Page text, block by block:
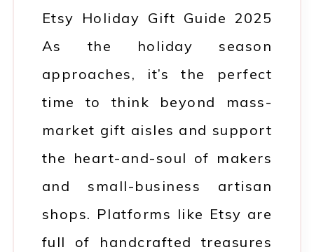
Etsy Holiday Gift Guide 2025
As the holiday season
approaches, it’s the perfect
time to think beyond mass-
market gift aisles and support
the heart-and-soul of makers
and small-business artisan
shops. Platforms like Etsy are
full of handcrafted treasures